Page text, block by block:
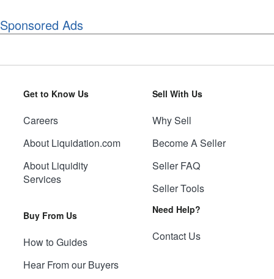
Sponsored Ads
Get to Know Us
Careers
About Liquidation.com
About Liquidity
Services
Buy From Us
How to Guides
Hear From our Buyers
Sell With Us
Why Sell
Become A Seller
Seller FAQ
Seller Tools
Need Help?
Contact Us